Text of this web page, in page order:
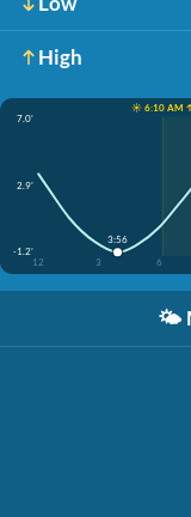
High
☀️ 6:10 AM
7.0'
2.9'
-1.2'
12
3 6
3:56
🌤️